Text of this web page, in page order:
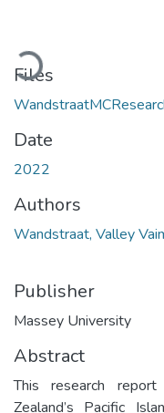
Files
Date
2022
Authors
Wandstraat, Valley
Publisher
Massey University
Abstract
This research
Zealand’s Pacific